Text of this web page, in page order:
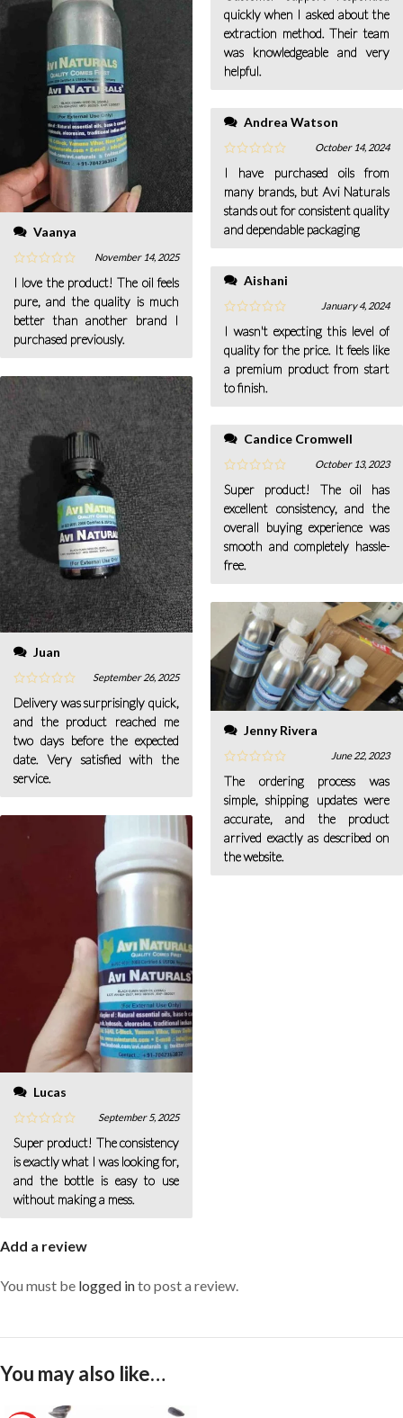
Vaanya
November 14, 2025
I love the product! The oil feels
pure, and the quality is much
better than another brand I
purchased previously.
Juan
September 26, 2025
Delivery was surprisingly quick,
and the product reached me
two days before the expected
date. Very satisfied with the
service.
Lucas
September 5, 2025
Super product! The consistency
is exactly what I was looking for,
and the bottle is easy to use
without making a mess.
quickly when I asked about the
extraction method. Their team
was knowledgeable and very
helpful.
Andrea Watson
October 14, 2024
I have purchased oils from
many brands, but Avi Naturals
stands out for consistent quality
and dependable packaging
Aishani
January 4, 2024
I wasn't expecting this level of
quality for the price. It feels like
a premium product from start
to finish.
Candice Cromwell
October 13, 2023
Super product! The oil has
excellent consistency, and the
overall buying experience was
smooth and completely hassle-
free.
Jenny Rivera
June 22, 2023
The ordering process was
simple, shipping updates were
accurate, and the product
arrived exactly as described on
the website.
Add a review
You must be logged into post a review.
You may also like…